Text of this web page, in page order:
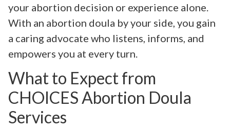
your abortion decision or experience alone.
With an abortion doula by your side, you gain
a caring advocate who listens, informs, and
empowers you at every turn.
What to Expect from
CHOICES Abortion Doula
Services